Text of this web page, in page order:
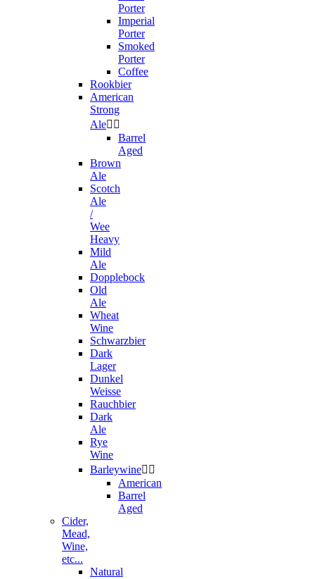
Porter
Imperial
Porter
Smoked
Porter
Coffee
Rookbier
American
Strong
Ale 
Barrel
Aged
Brown
Ale
Scotch
Ale
/
Wee
Heavy
Mild
Ale
Dopplebock
Old
Ale
Wheat
Wine
Schwarzbier
Dark
Lager
Dunkel
Weisse
Rauchbier
Dark
Ale
Rye
Wine
Barleywine 
American
Barrel
Aged
Cider,
Mead,
Wine,
etc...
Natural